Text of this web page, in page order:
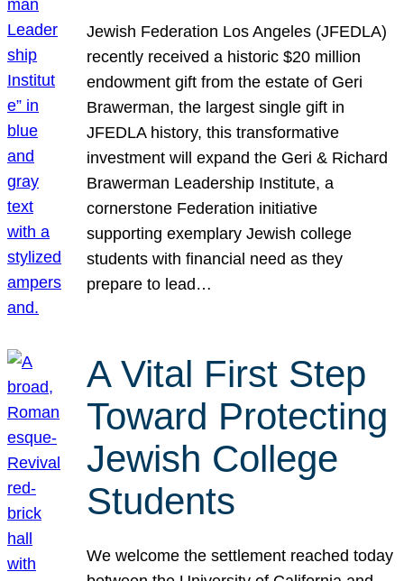
Jewish Federation Los Angeles (JFEDLA)
recently received a historic $20 million
endowment gift from the estate of Geri
Brawerman, the largest single gift in
JFEDLA history, this transformative
investment will expand the Geri & Richard
Brawerman Leadership Institute, a
cornerstone Federation initiative
supporting exemplary Jewish college
students with financial need as they
prepare to lead…
A Vital First Step
Toward Protecting
Jewish College
Students
We welcome the settlement reached today